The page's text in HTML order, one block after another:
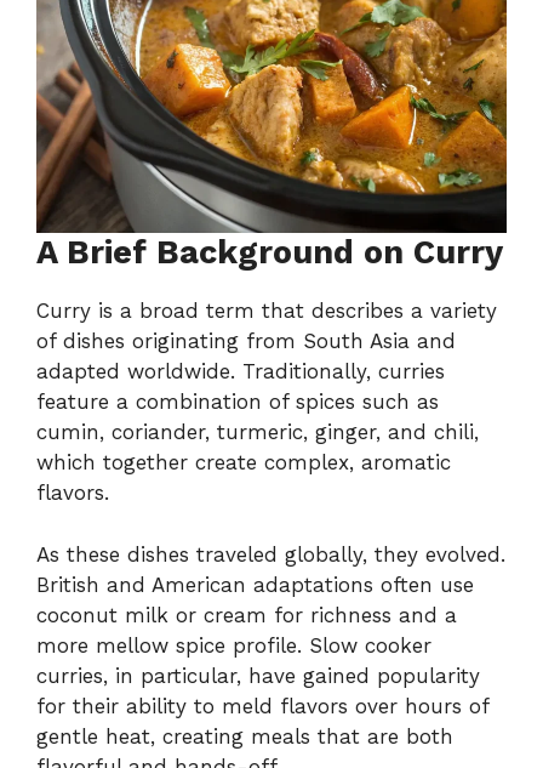
A Brief Background on Curry
Curry is a broad term that describes a variety
of dishes originating from South Asia and
adapted worldwide. Traditionally, curries
feature a combination of spices such as
cumin, coriander, turmeric, ginger, and chili,
which together create complex, aromatic
flavors.
As these dishes traveled globally, they evolved.
British and American adaptations often use
coconut milk or cream for richness and a
more mellow spice profile. Slow cooker
curries, in particular, have gained popularity
for their ability to meld flavors over hours of
gentle heat, creating meals that are both